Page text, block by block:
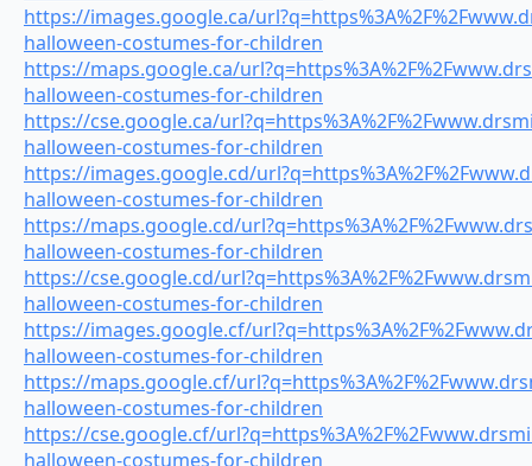
https://images.google.ca/
halloween-costumes-for-children
https://maps.google.ca/
halloween-costumes-for-children
https://cse.google.ca/
halloween-costumes-for-children
https://images.google.cd/
halloween-costumes-for-children
https://maps.google.cd/
halloween-costumes-for-children
https://cse.google.cd/
halloween-costumes-for-children
https://images.google.cf/
halloween-costumes-for-children
https://maps.google.cf/
halloween-costumes-for-children
https://cse.google.cf/
halloween-costumes-for-children